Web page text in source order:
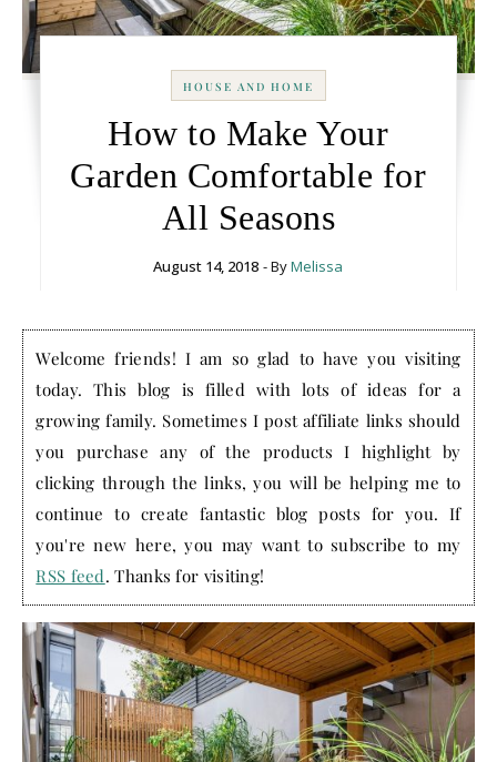
HOUSE AND HOME
How to Make Your
Garden Comfortable for
All Seasons
August 14, 2018 - ByMelissa
Welcome friends! I am so glad to have you visiting
today. This blog is filled with lots of ideas for a
growing family. Sometimes I post affiliate links should
you purchase any of the products I highlight by
clicking through the links, you will be helping me to
continue to create fantastic blog posts for you. If
you're new here, you may want to subscribe to my
RSS feed. Thanks for visiting!